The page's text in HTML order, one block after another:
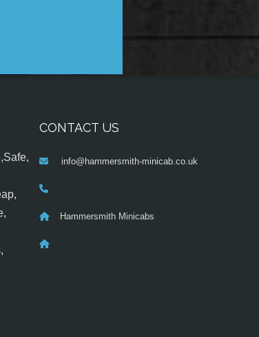
CONTACT US
info@hammersmith-minicab.co.uk
Hammersmith Minicabs